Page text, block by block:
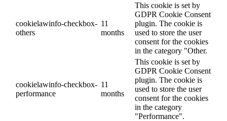
cookielawinfo-checkbox-
others
11
months
This cookie is set by
GDPR Cookie Consent
plugin. The cookie is
used to store the user
consent for the cookies
in the category "Other.
cookielawinfo-checkbox-
performance
11
months
This cookie is set by
GDPR Cookie Consent
plugin. The cookie is
used to store the user
consent for the cookies
in the category
"Performance".